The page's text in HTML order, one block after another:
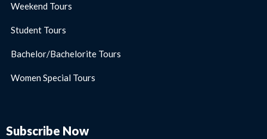
Weekend Tours
Student Tours
Bachelor/Bachelorite Tours
Women Special Tours
Subscribe Now